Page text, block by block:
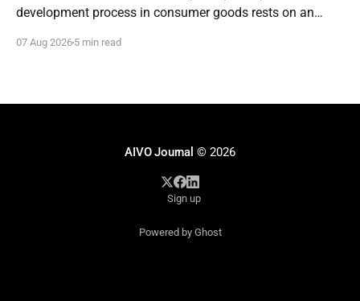
development process in consumer goods rests on an
ago: that the entity evaluating a new product is a person
07 Aug 2026 5 min read
AIVO Journal © 2026
Sign up
Powered by Ghost